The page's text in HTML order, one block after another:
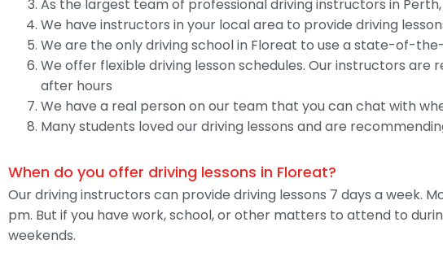
As the largest team of professional driving instructors in Perth,
We have instructors in your local area to provide driving
We are the only driving school in Floreat to use a state-of-
We offer flexible driving lesson schedules. Our instructors
after hours
We have a real person on our team that you can chat with
Many students loved our driving lessons and are
When do you offer driving lessons in Floreat?
Our driving instructors can provide driving lessons 7 days a week.
pm. But if you have work, school, or other matters to attend to
weekends.